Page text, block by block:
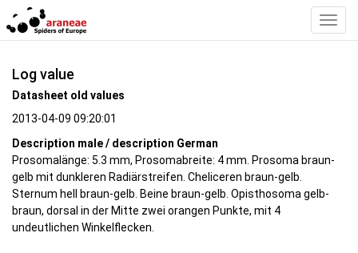
Log value
Datasheet old values
2013-04-09 09:20:01
Description male / description German
Prosomalänge: 5.3 mm, Prosomabreite: 4 mm. Prosoma braun-
gelb mit dunkleren Radiärstreifen. Cheliceren braun-gelb.
Sternum hell braun-gelb. Beine braun-gelb. Opisthosoma gelb-
braun, dorsal in der Mitte zwei orangen Punkte, mit 4
undeutlichen Winkelflecken.